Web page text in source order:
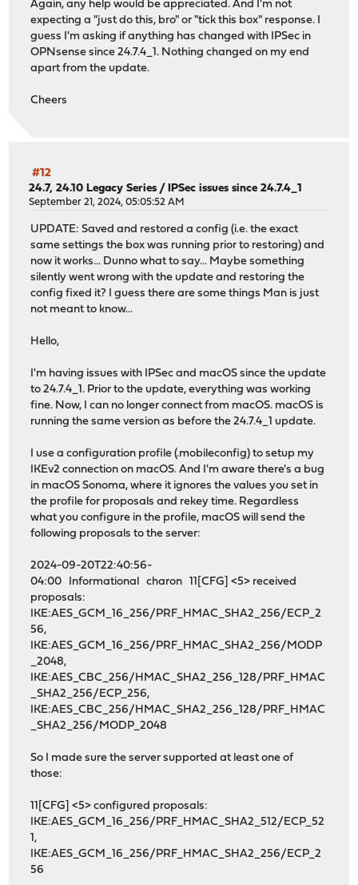
Again, any help would be appreciated. And I'm not
expecting a "just do this, bro" or "tick this box" response. I
guess I'm asking if anything has changed with IPSec in
OPNsense since 24.7.4_1. Nothing changed on my end
apart from the update.
Cheers
#12
24.7, 24.10 Legacy Series / IPSec issues since 24.7.4_1
September 21, 2024, 05:05:52 AM
UPDATE: Saved and restored a config (i.e. the exact
same settings the box was running prior to restoring) and
now it works... Dunno what to say... Maybe something
silently went wrong with the update and restoring the
config fixed it? I guess there are some things Man is just
not meant to know...
Hello,
I'm having issues with IPSec and macOS since the update
to 24.7.4_1. Prior to the update, everything was working
fine. Now, I can no longer connect from macOS. macOS is
running the same version as before the 24.7.4_1 update.
I use a configuration profile (.mobileconfig) to setup my
IKEv2 connection on macOS. And I'm aware there's a bug
in macOS Sonoma, where it ignores the values you set in
the profile for proposals and rekey time. Regardless
what you configure in the profile, macOS will send the
following proposals to the server:
2024-09-20T22:40:56-
04:00 Informational charon 11[CFG] <5> received
proposals:
IKE:AES_GCM_16_256/PRF_HMAC_SHA2_256/ECP_2
56,
IKE:AES_GCM_16_256/PRF_HMAC_SHA2_256/MODP
_2048,
IKE:AES_CBC_256/HMAC_SHA2_256_128/PRF_HMAC
_SHA2_256/ECP_256,
IKE:AES_CBC_256/HMAC_SHA2_256_128/PRF_HMAC
_SHA2_256/MODP_2048
So I made sure the server supported at least one of
those:
11[CFG] <5> configured proposals:
IKE:AES_GCM_16_256/PRF_HMAC_SHA2_512/ECP_52
1,
IKE:AES_GCM_16_256/PRF_HMAC_SHA2_256/ECP_2
56